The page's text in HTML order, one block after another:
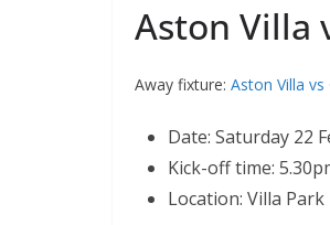
Aston Villa
Away fixture:Aston Villa vs
Date: Saturday 22
Kick-off time:
Location: Villa Park